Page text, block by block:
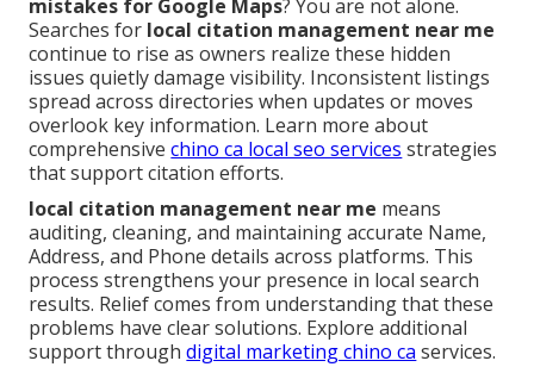
mistakes for Google Maps? You are not alone.
Searches for local citation management near me
continue to rise as owners realize these hidden
issues quietly damage visibility. Inconsistent listings
spread across directories when updates or moves
overlook key information. Learn more about
comprehensivechino ca local seo services strategies
that support citation efforts.
local citation management near me means
auditing, cleaning, and maintaining accurate Name,
Address, and Phone details across platforms. This
process strengthens your presence in local search
results. Relief comes from understanding that these
problems have clear solutions. Explore additional
support throughdigital marketing chino ca services.